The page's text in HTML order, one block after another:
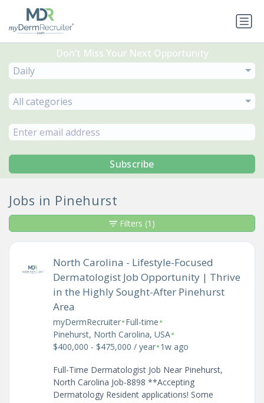
Don’t Miss Your Next Opportunity
Daily
All categories
Subscribe
Jobs in Pinehurst
North Carolina - Lifestyle-Focused
Dermatologist Job Opportunity | Thrive
in the Highly Sought-After Pinehurst
Area
myDermRecruiter•Full-time•
Pinehurst, North Carolina, USA•
$400,000 - $475,000 / year•1w ago
Full-Time Dermatologist Job Near Pinehurst,
North Carolina Job-8898 **Accepting
Dermatology Resident applications! Some
Filters (1)